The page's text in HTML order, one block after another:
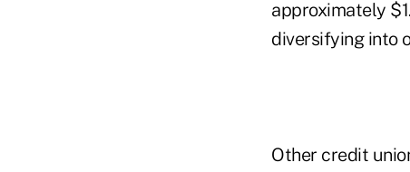
approximately
diversifying into
Other credit